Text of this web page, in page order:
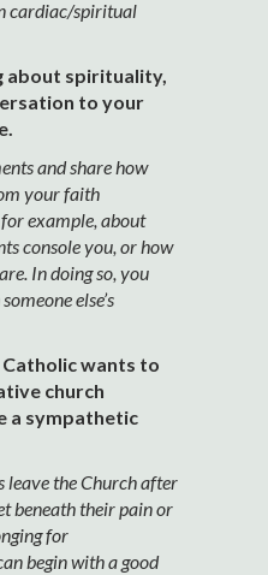
cardiac/spiritual
about spirituality,
to your
and share how
your faith
example, about
console you, or how
In doing so, you
else’s
wants to
church
a sympathetic
leave the Church after
beneath their pain or
for
begin with a good